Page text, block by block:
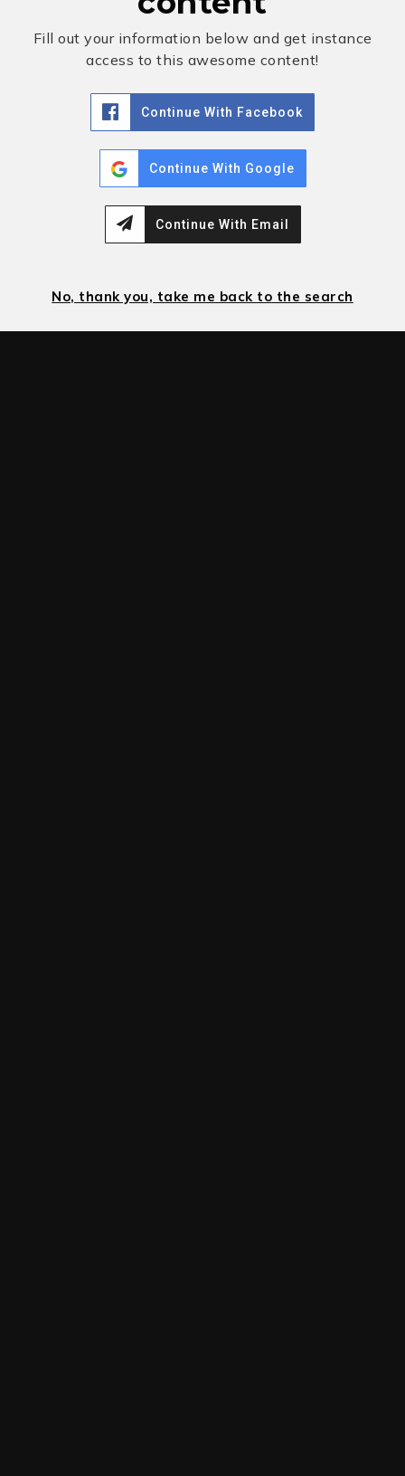
Fill out your information below and get instance
access to this awesome content!
Continue With Facebook
Continue With Google
Continue With Email
No, thank you, take me back to the search